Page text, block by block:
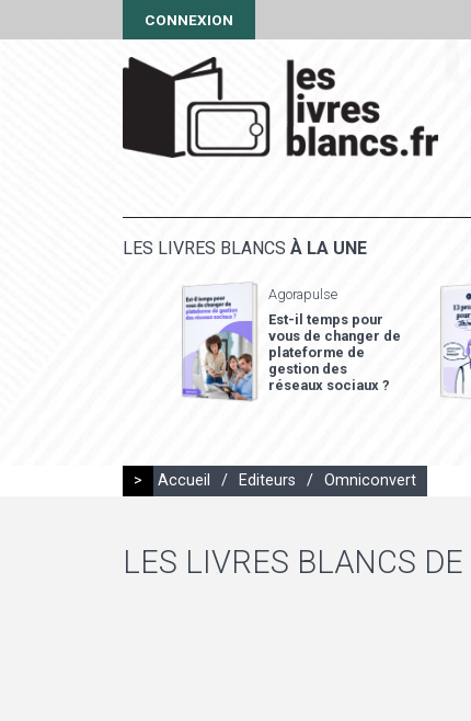
CONNEXION
LES LIVRES BLANCS À LA UNE
Agorapulse
Est-il temps pour
vous de changer de
plateforme de
gestion des
réseaux sociaux ?
> Accueil / Editeurs / Omniconvert
LES LIVRES BLANCS DE